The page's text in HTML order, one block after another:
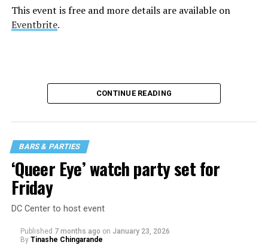
This event is free and more details are available on
Eventbrite.
CONTINUE READING
BARS & PARTIES
‘Queer Eye’ watch party set for
Friday
DC Center to host event
Published 7 months ago on January 23, 2026
By Tinashe Chingarande